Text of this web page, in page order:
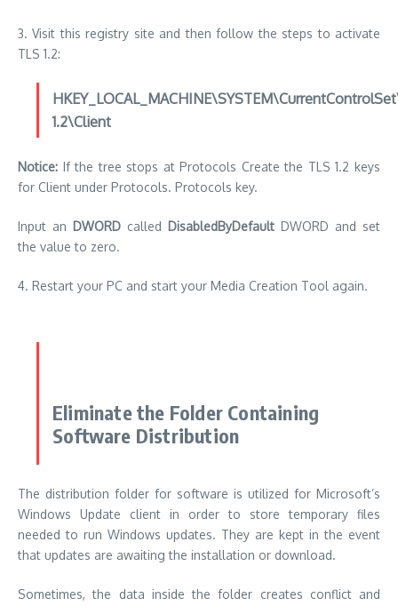
3. Visit this registry site and then follow the steps to activate
TLS 1.2:
1.2\Client
Notice: If the tree stops at Protocols Create the TLS 1.2 keys
for Client under Protocols. Protocols key.
Input an DWORD called DisabledByDefault DWORD and set
the value to zero.
4. Restart your PC and start your Media Creation Tool again.
Eliminate the Folder Containing
Software Distribution
The distribution folder for software is utilized for Microsoft’s
Windows Update client in order to store temporary files
needed to run Windows updates. They are kept in the event
that updates are awaiting the installation or download.
Sometimes, the data inside the folder creates conflict and